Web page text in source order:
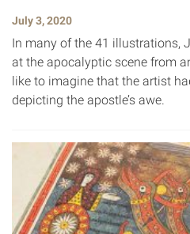
July 3, 2020
In many of the 41 illustrations,
at the apocalyptic scene from
like to imagine that the artist
depicting the apostle’s awe.